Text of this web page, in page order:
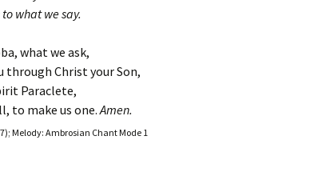
what we say.
what we ask,
through Christ your Son,
Paraclete,
to make us one.Amen.
Melody: Ambrosian Chant Mode 1